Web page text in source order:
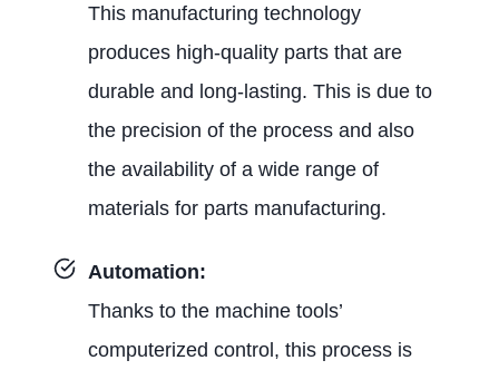
This manufacturing technology
produces high-quality parts that are
durable and long-lasting. This is due to
the precision of the process and also
the availability of a wide range of
materials for parts manufacturing.
Automation:
Thanks to the machine tools’
computerized control, this process is